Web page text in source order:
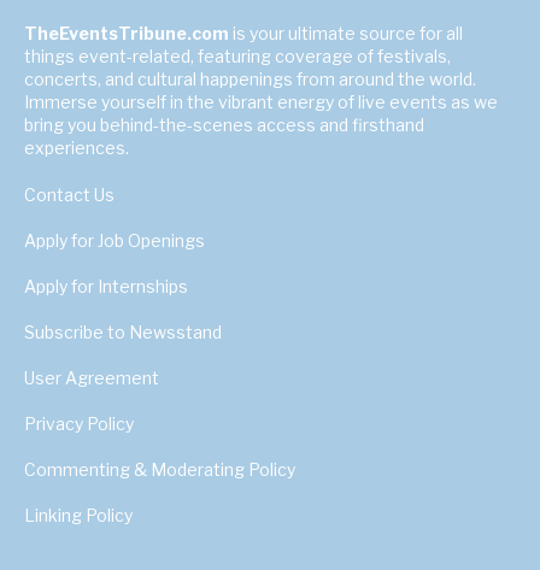
TheEventsTribune.com is your ultimate source for all
things event-related, featuring coverage of festivals,
concerts, and cultural happenings from around the world.
Immerse yourself in the vibrant energy of live events as we
bring you behind-the-scenes access and firsthand
experiences.
Contact Us
Apply for Job Openings
Apply for Internships
Subscribe to Newsstand
User Agreement
Privacy Policy
Commenting & Moderating Policy
Linking Policy